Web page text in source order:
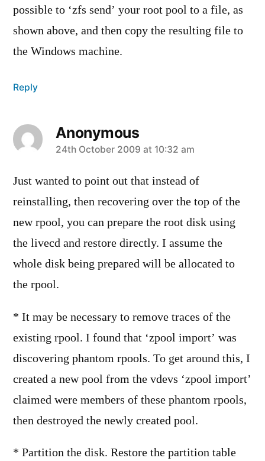
possible to ‘zfs send’ your root pool to a file, as
shown above, and then copy the resulting file to
the Windows machine.
Reply
Anonymous
says:
24th October 2009 at 10:32 am
Just wanted to point out that instead of
reinstalling, then recovering over the top of the
new rpool, you can prepare the root disk using
the livecd and restore directly. I assume the
whole disk being prepared will be allocated to
the rpool.
* It may be necessary to remove traces of the
existing rpool. I found that ‘zpool import’ was
discovering phantom rpools. To get around this, I
created a new pool from the vdevs ‘zpool import’
claimed were members of these phantom rpools,
then destroyed the newly created pool.
* Partition the disk. Restore the partition table